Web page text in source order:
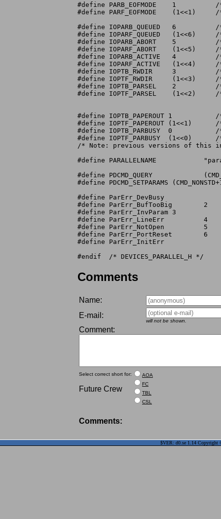
#define PARB_EOFMODE	1	   /*	 "     EOF mode enabled bit */
#define PARF_EOFMODE	(1<<1)	   /*	 "     EOF mode enabled mask */
#define IOPARB_QUEUED	6	   /* IO_FLAGS rqst-queued bit */
#define IOPARF_QUEUED	(1<<6)	   /*	 "     rqst-queued mask */
#define	IOPARB_ABORT	5	   /*	 "     rqst-aborted bit */
#define	IOPARF_ABORT	(1<<5)	   /*	 "     rqst-aborted mask */
#define	IOPARB_ACTIVE	4	   /*	 "     rqst-qued-or-current bit */
#define	IOPARF_ACTIVE	(1<<4)	   /*	 "     rqst-qued-or-current mask */
#define	IOPTB_RWDIR	3	   /* IO_STATUS read=0,write=1 bit */
#define	IOPTF_RWDIR	(1<<3)	   /*	 "     read=0,write=1 mask */
#define	IOPTB_PARSEL	2	   /*	 "     printer selected on the A1000 */
#define	IOPTF_PARSEL	(1<<2)	   /* printer selected & serial "Ring Indicator"
#define	IOPTB_PAPEROUT 1	   /*	 "     paper out bit */
#define	IOPTF_PAPEROUT (1<<1)	   /*	 "     paper out mask */
#define	IOPTB_PARBUSY  0	   /*	 "     printer in busy toggle bit */
#define	IOPTF_PARBUSY  (1<<0)	   /*	 "     printer in busy toggle mask */
/* Note: previous versions of this
#define PARALLELNAME		"parallel.device"
#define PDCMD_QUERY		(CMD_NONSTD)
#define PDCMD_SETPARAMS	(CMD_NONSTD+1)
#define ParErr_DevBusy			1
#define ParErr_BufTooBig	2
#define ParErr_InvParam	3
#define ParErr_LineErr		4
#define ParErr_NotOpen		5
#define ParErr_PortReset	6
#define ParErr_InitErr			7
Comments
Name:
E-mail:
will not be shown.
Comment:
Select correct short for:
Future Crew
AOA
FC
TBL
CSL
Comments:
$VER: d0.se 1.14 Copyright